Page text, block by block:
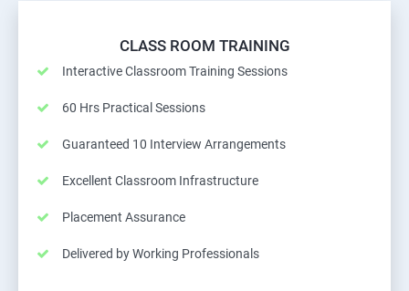
CLASS ROOM TRAINING
Interactive Classroom Training Sessions
60 Hrs Practical Sessions
Guaranteed 10 Interview Arrangements
Excellent Classroom Infrastructure
Placement Assurance
Delivered by Working Professionals